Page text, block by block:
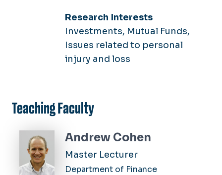
Research Interests
Investments, Mutual Funds,
Issues related to personal
injury and loss
Teaching Faculty
Andrew Cohen
Master Lecturer
Department of Finance